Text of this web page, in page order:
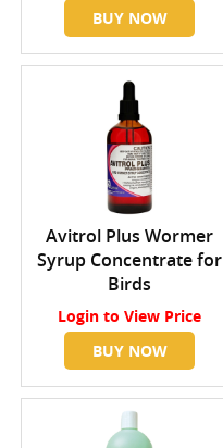
BUY NOW
Avitrol Plus Wormer
Syrup Concentrate for
Birds
Login to View Price
BUY NOW